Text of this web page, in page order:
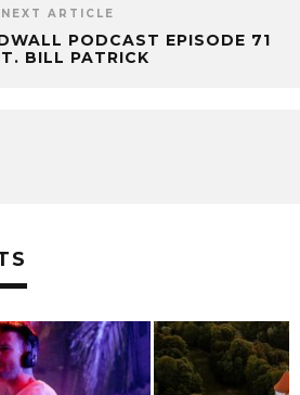
NEXT ARTICLE
PODCAST EPISODE 71
BILL PATRICK